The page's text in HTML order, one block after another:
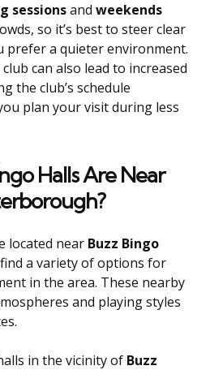
sessionsand weekends
so it’s best to steer clear
prefer a quieter environment.
can also lead to increased
the club’s schedule
plan your visit during less
Halls Are Near
located near Buzz Bingo
find a variety of options for
in the area. These nearby
and playing styles
in the vicinity of Buzz